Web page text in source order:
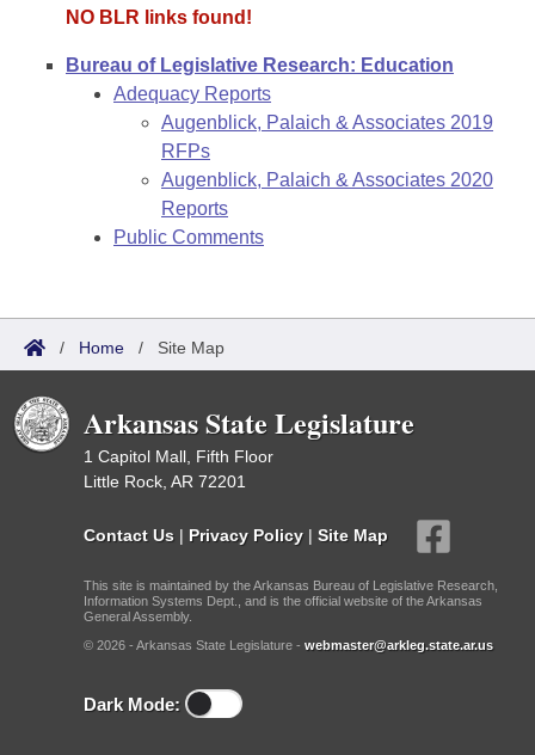
NO BLR links found!
Bureau of Legislative Research: Education
Adequacy Reports
Augenblick, Palaich & Associates 2019
RFPs
Augenblick, Palaich & Associates 2020
Reports
Public Comments
/ Home / Site Map
Arkansas State Legislature
1 Capitol Mall, Fifth Floor
Little Rock, AR 72201
Contact Us | Privacy Policy | Site Map
This site is maintained by the Arkansas Bureau of Legislative Research,
Information Systems Dept., and is the official website of the Arkansas
General Assembly.
© 2026 - Arkansas State Legislature - webmaster@arkleg.state.ar.us
Dark Mode: